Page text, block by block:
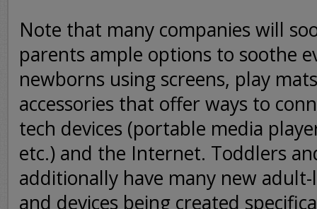
Note that many companies will
parents ample options to soothe
newborns using screens, play
accessories that offer ways to
tech devices (portable media
etc.) and the Internet. Toddlers
additionally have many new
and devices being created